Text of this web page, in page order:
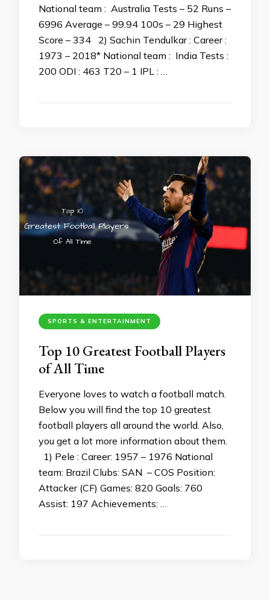
National team : Australia Tests – 52 Runs –
6996 Average – 99.94 100s – 29 Highest
Score – 334 2) Sachin Tendulkar : Career :
1973 – 2018* National team : India Tests :
200 ODI : 463 T20 – 1 IPL : …
SPORTS & ENTERTAINMENT
Top 10 Greatest Football Players
of All Time
Everyone loves to watch a football match.
Below you will find the top 10 greatest
football players all around the world. Also,
you get a lot more information about them.
1) Pele : Career: 1957 – 1976 National
team: Brazil Clubs: SAN – COS Position:
Attacker (CF) Games: 820 Goals: 760
Assist: 197 Achievements: …